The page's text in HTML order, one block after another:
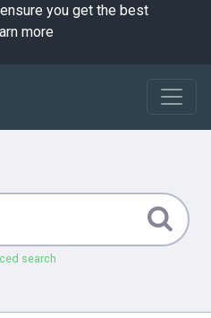
you get the best
more
search